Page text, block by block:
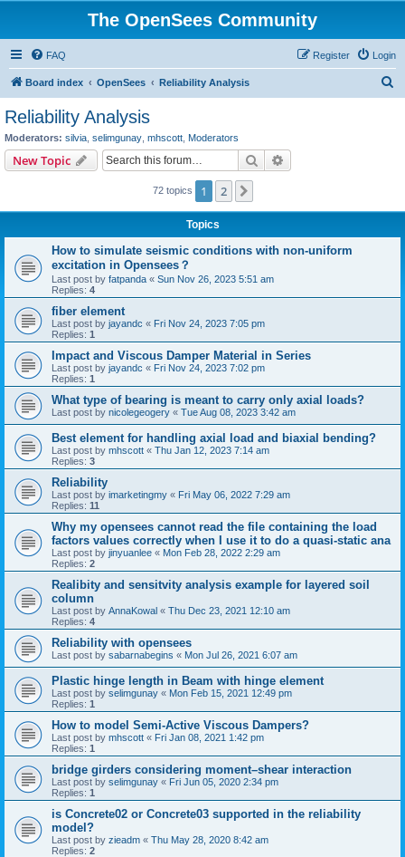
The OpenSees Community
FAQ Login
Register
Board index OpenSees Reliability Analysis
Reliability Analysis
Moderators: silvia selimgunay mhscott Moderators
New Topic Search
72 topics 1 2
Topics
How to simulate seismic conditions with non-uniform
excitation in Opensees？
Last post by fatpanda « Sun Nov 26, 2023 5:51 am
Replies: 4
fiber element
Last post by jayandc « Fri Nov 24, 2023 7:05 pm
Replies: 1
Impact and Viscous Damper Material in Series
Last post by jayandc « Fri Nov 24, 2023 7:02 pm
Replies: 1
What type of bearing is meant to carry only axial loads?
Last post by nicolegeogery « Tue Aug 08, 2023 3:42 am
Best element for handling axial load and biaxial bending?
Last post by mhscott « Thu Jan 12, 2023 7:14 am
Replies: 3
Reliability
Last post by imarketingmy « Fri May 06, 2022 7:29 am
Replies: 11
Why my opensees cannot read the file containing the load
factors values correctly when I use it to do a quasi-static ana
Last post by jinyuanlee « Mon Feb 28, 2022 2:29 am
Replies: 2
Realibity and sensitvity analysis example for layered soil
column
Last post by AnnaKowal « Thu Dec 23, 2021 12:10 am
Replies: 4
Reliability with opensees
Last post by sabarnabegins « Mon Jul 26, 2021 6:07 am
Plastic hinge length in Beam with hinge element
Last post by selimgunay « Mon Feb 15, 2021 12:49 pm
Replies: 1
How to model Semi-Active Viscous Dampers?
Last post by mhscott « Fri Jan 08, 2021 1:42 pm
Replies: 1
bridge girders considering moment–shear interaction
Last post by selimgunay « Fri Jun 05, 2020 2:34 pm
Replies: 1
is Concrete02 or Concrete03 supported in the reliability
model?
Last post by zieadm « Thu May 28, 2020 8:42 am
Replies: 2